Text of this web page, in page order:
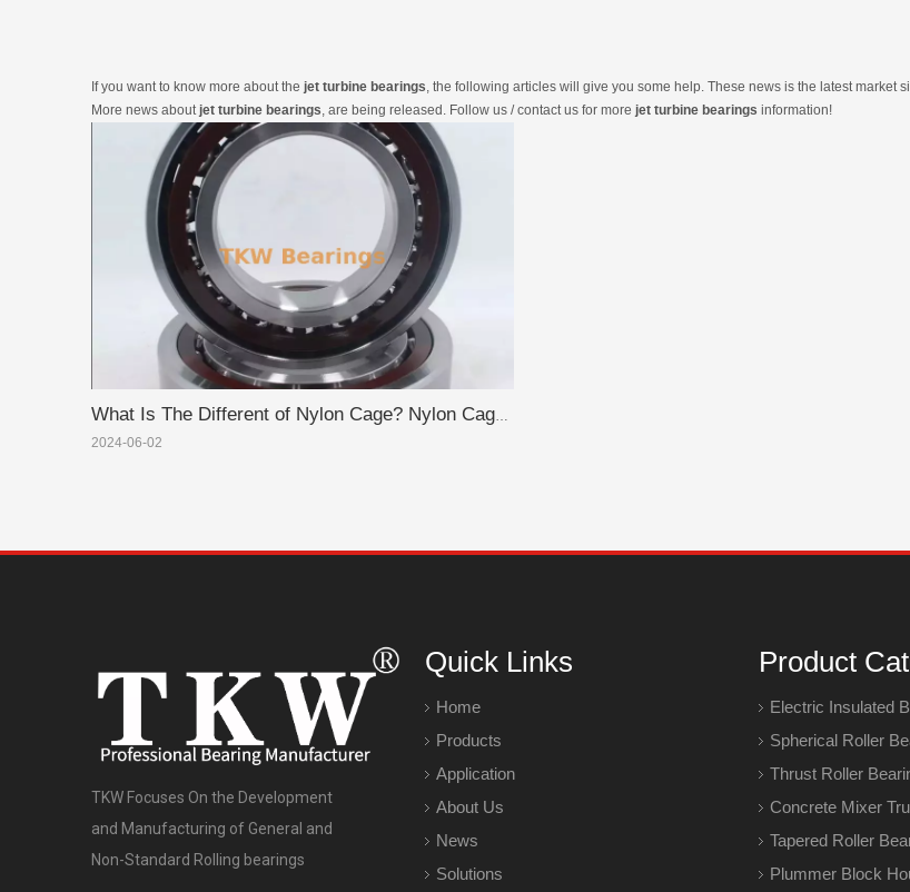
If you want to know more about the jet turbine bearings , the following articles will give you some help. These news is the latest market
More news about jet turbine bearings , are being released. Follow us / contact us for more jet turbine bearings information!
What Is The Different of Nylon Cage? Nylon Cage Vs Steel Cage Bearings
2024-06-02
TKW Focuses On the Development
and Manufacturing of General and
Non-Standard Rolling bearings
Quick Links
Home
Products
Application
About Us
News
Solutions
Product
Electric Insulated
Spherical Roller
Thrust Roller
Concrete Mixer
Tapered Roller
Plummer Block